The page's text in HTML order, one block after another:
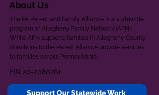
About Us
The PA Parent and Family Alliance is a statewide
program of Allegheny Family Network (AFN).
While AFN supports families in Allegheny County,
donations to the Parent Alliance provide services
to families across Pennsylvania.
EIN 20-2080261
Support Our Statewide Work